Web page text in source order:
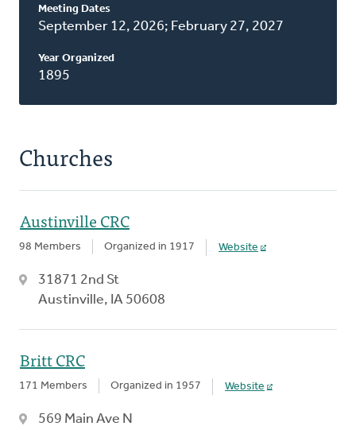
Meeting Dates
September 12, 2026; February 27, 2027
Year Organized
1895
Churches
Austinville CRC
98 Members Organized in 1917 Website
31871 2nd St
Austinville, IA 50608
Britt CRC
171 Members Organized in 1957 Website
569 Main Ave N